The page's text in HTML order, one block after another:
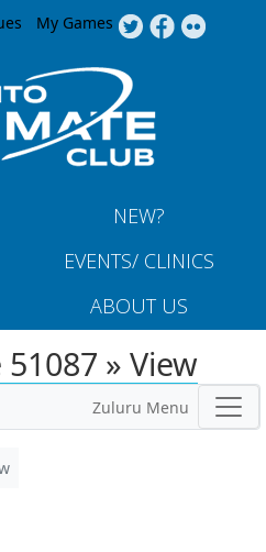
navigation
My Games
NEW?
EVENTS/ CLINICS
ABOUT US
» View
Zuluru Menu